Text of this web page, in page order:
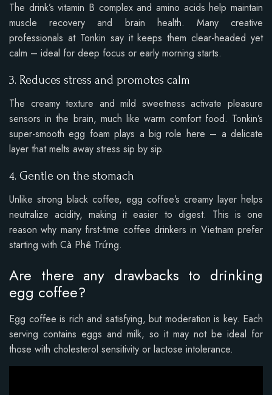
The drink’s vitamin B complex and amino acids help maintain
muscle recovery and brain health. Many creative
professionals at Tonkin say it keeps them clear-headed yet
calm – ideal for deep focus or early morning starts.
3. Reduces stress and promotes calm
The creamy texture and mild sweetness activate pleasure
sensors in the brain, much like warm comfort food. Tonkin’s
super-smooth egg foam plays a big role here – a delicate
layer that melts away stress sip by sip.
4. Gentle on the stomach
Unlike strong black coffee, egg coffee’s creamy layer helps
neutralize acidity, making it easier to digest. This is one
reason why many first-time coffee drinkers in Vietnam prefer
starting with Cà Phê Trứng.
Are there any drawbacks to drinking
egg coffee?
Egg coffee is rich and satisfying, but moderation is key. Each
serving contains eggs and milk, so it may not be ideal for
those with cholesterol sensitivity or lactose intolerance.